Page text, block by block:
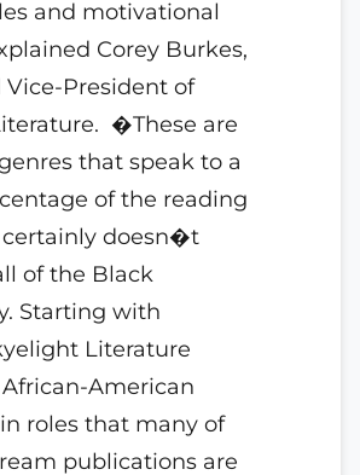
and motivational
Corey Burkes,
President of
�These are
that speak to a
of the reading
doesn�t
of the Black
Starting with
Literature
American
roles that many of
publications are